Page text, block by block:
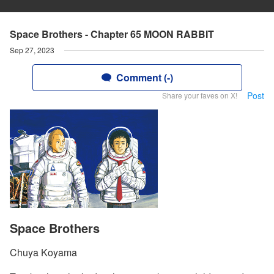
Space Brothers - Chapter 65 MOON RABBIT
Sep 27, 2023
Comment (-)
Share your faves on X! Post
Space Brothers
Chuya Koyama